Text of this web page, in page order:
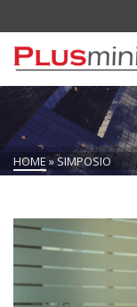
HOME»SIMPOSIO